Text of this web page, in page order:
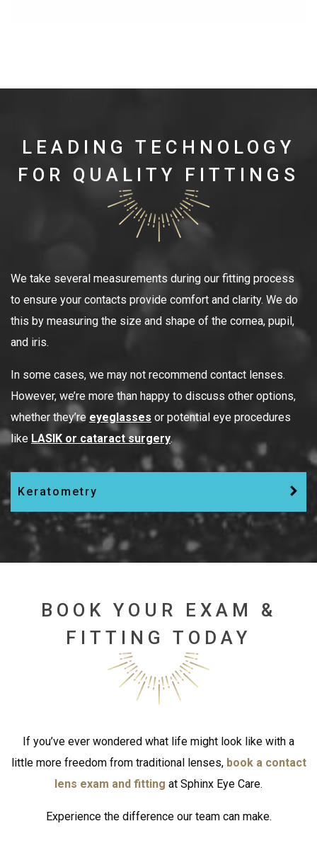
LEADING TECHNOLOGY
FOR QUALITY FITTINGS
We take several measurements during our fitting process
to ensure your contacts provide comfort and clarity. We do
this by measuring the size and shape of the cornea, pupil,
and iris.
In some cases, we may not recommend contact lenses.
However, we’re more than happy to discuss other options,
whether they’re eyeglasses or potential eye procedures
like LASIK or cataract surgery.
Keratometry
BOOK YOUR EXAM &
FITTING TODAY
If you’ve ever wondered what life might look like with a
little more freedom from traditional lenses, book a contact
lens exam and fitting at Sphinx Eye Care.
Experience the difference our team can make.